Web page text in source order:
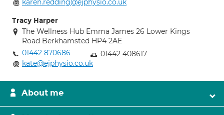
karen.redding@ejphysio.co.uk
Tracy Harper
The Wellness Hub Emma James 26 Lower Kings
Road Berkhamsted HP4 2AE
01442 870686
01442 408617
kate@ejphysio.co.uk
About me